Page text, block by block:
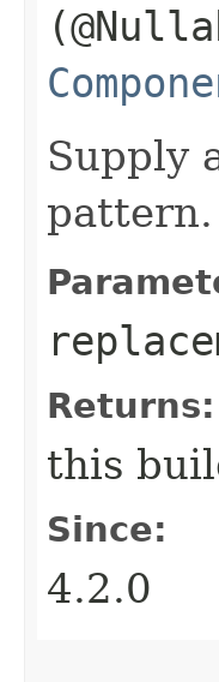
Supply
pattern.
Returns:
this
Since:
4.2.0